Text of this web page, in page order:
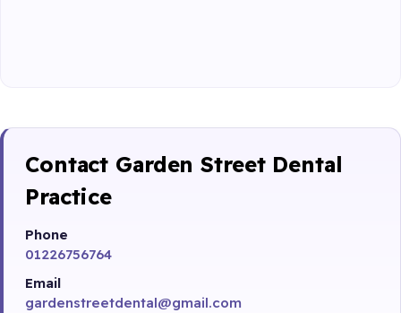
Contact Garden Street Dental
Practice
Phone
01226756764
Email
gardenstreetdental@gmail.com